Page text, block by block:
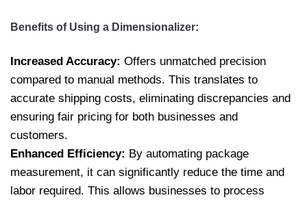
Benefits of Using a Dimensionalizer:
Increased Accuracy: Offers unmatched precision
compared to manual methods. This translates to
accurate shipping costs, eliminating discrepancies and
ensuring fair pricing for both businesses and
customers.
Enhanced Efficiency: By automating package
measurement, it can significantly reduce the time and
labor required. This allows businesses to process